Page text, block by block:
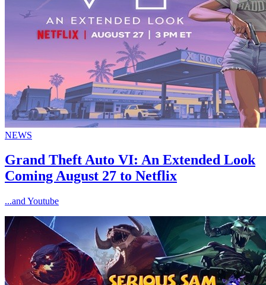
NEWS
Grand Theft Auto VI: An Extended Look
Coming August 27 to Netflix
...and Youtube